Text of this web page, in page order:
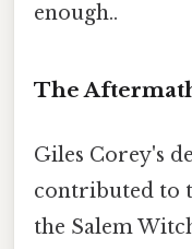
enough..
The
Giles Corey's
contributed to
the Salem